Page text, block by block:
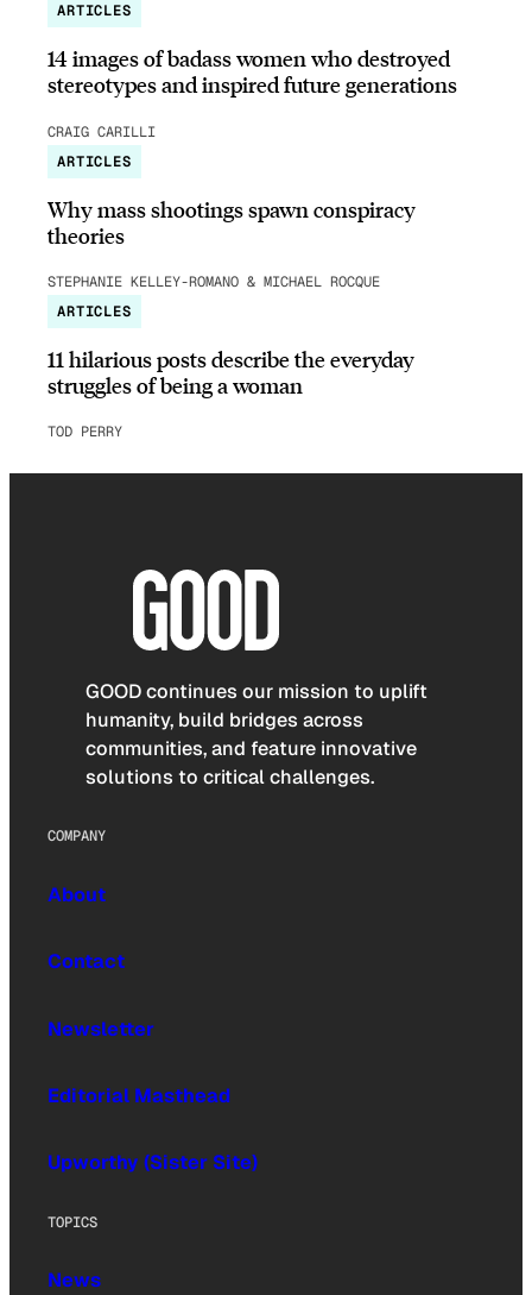
ARTICLES
14 images of badass women who destroyed
stereotypes and inspired future generations
CRAIG CARILLI
ARTICLES
Why mass shootings spawn conspiracy
theories
STEPHANIE KELLEY-ROMANO & MICHAEL ROCQUE
ARTICLES
11 hilarious posts describe the everyday
struggles of being a woman
TOD PERRY
GOOD continues our mission to uplift
humanity, build bridges across
communities, and feature innovative
solutions to critical challenges.
COMPANY
About
Contact
Newsletter
Editorial Masthead
Upworthy (Sister Site)
TOPICS
News